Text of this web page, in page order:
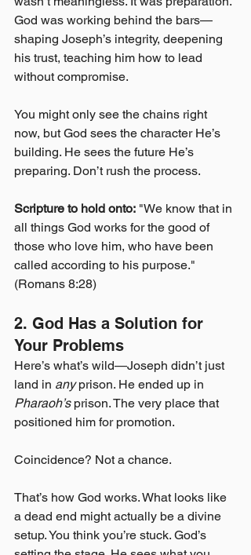
God was working behind the bars—
shaping Joseph’s integrity, deepening
his trust, teaching him how to lead
without compromise.
You might only see the chains right
now, but God sees the character He’s
building. He sees the future He’s
preparing. Don’t rush the process.
Scripture to hold onto: "We know that in
all things God works for the good of
those who love him, who have been
called according to his purpose."
(Romans 8:28)
2. God Has a Solution for
Your Problems
Here’s what’s wild—Joseph didn’t just
land in any prison. He ended up in
Pharaoh’s prison. The very place that
positioned him for promotion.
Coincidence? Not a chance.
That’s how God works. What looks like
a dead end might actually be a divine
setup. You think you’re stuck. God’s